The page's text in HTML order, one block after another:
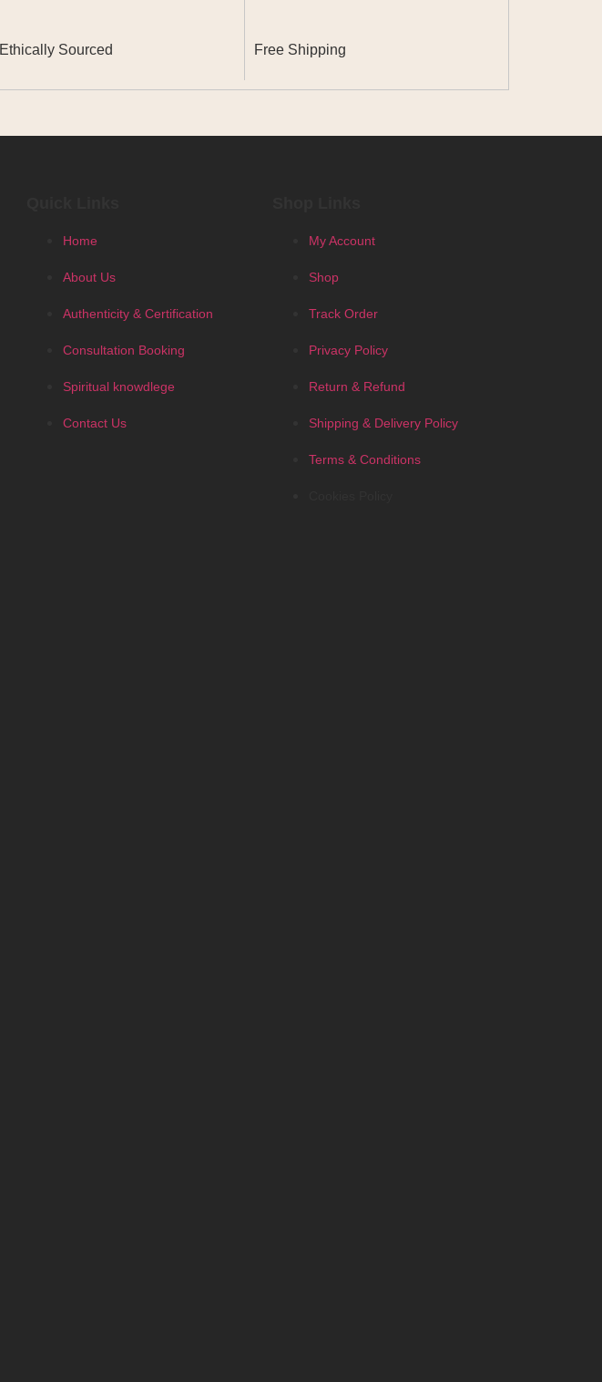
Ethically Sourced Free Shipping
Home
About Us
Authenticity & Certification
Consultation Booking
Spiritual knowdlege
Contact Us
My Account
Shop
Track Order
Privacy Policy
Return & Refund
Shipping & Delivery Policy
Terms & Conditions